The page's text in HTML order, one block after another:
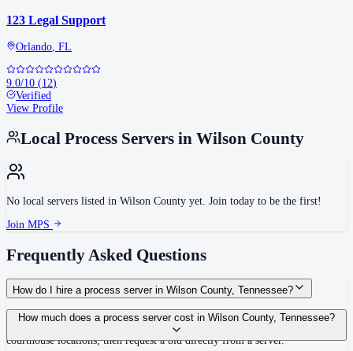
123 Legal Support
Orlando, FL
9.0/10 (12)
Verified
View Profile
Local Process Servers in Wilson County
No local servers listed in Wilson County yet. Join today to be the first!
Join MPS
Frequently Asked Questions
How do I hire a process server in Wilson County, Tennessee?
Use the Mighty Process Server directory to compare verified process servers
covering Wilson County, Tennessee. View qualifications, service areas, and
courthouse locations, then request a bid directly from a server.
How much does a process server cost in Wilson County, Tennessee?